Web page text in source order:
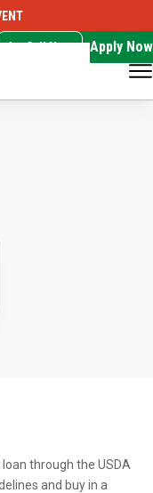
Call Now Apply Now
through the USDA
and buy in a